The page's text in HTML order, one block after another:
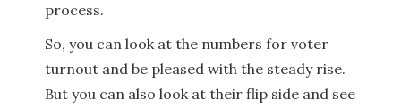
process.
So, you can look at the numbers for voter
turnout and be pleased with the steady rise.
But you can also look at their flip side and see